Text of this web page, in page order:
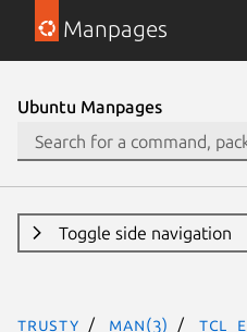
Manpages
Ubuntu Manpages
Toggle side navigation
trusty man(3)